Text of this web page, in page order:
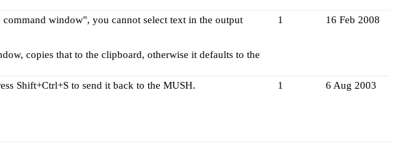
window", you cannot select text in the output
copies that to the clipboard, otherwise it defaults to the
1 16 Feb 2008
Shift+Ctrl+S to send it back to the MUSH. 1 6 Aug 2003